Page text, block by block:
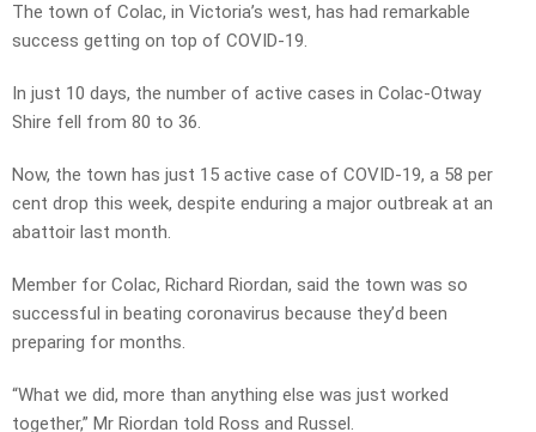
The town of Colac, in Victoria’s west, has had remarkable
success getting on top of COVID-19.
In just 10 days, the number of active cases in Colac-Otway
Shire fell from 80 to 36.
Now, the town has just 15 active case of COVID-19, a 58 per
cent drop this week, despite enduring a major outbreak at an
abattoir last month.
Member for Colac, Richard Riordan, said the town was so
successful in beating coronavirus because they’d been
preparing for months.
“What we did, more than anything else was just worked
together,” Mr Riordan told Ross and Russel.